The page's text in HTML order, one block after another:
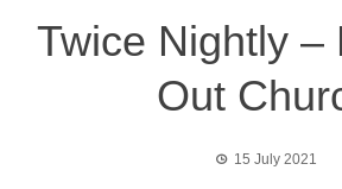
Twice Nightly –
Out
15 July 2021